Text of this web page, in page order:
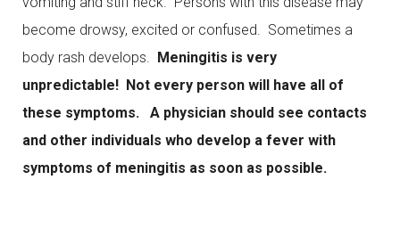
become drowsy, excited or confused. Sometimes a
body rash develops.
Meningitis is very
unpredictable! Not every person will have all of
these symptoms. A physician should see contacts
and other individuals who develop a fever with
symptoms of meningitis as soon as possible.